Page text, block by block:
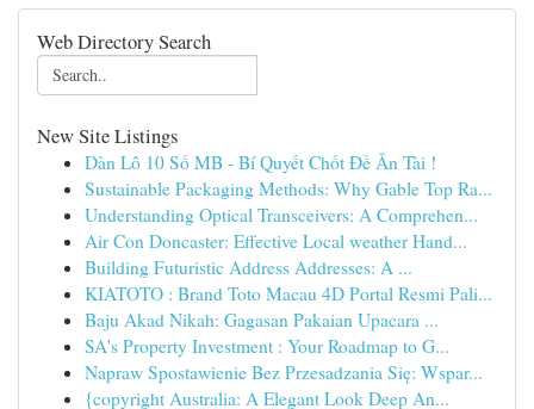
Web Directory Search
New Site Listings
Dàn Lô 10 Số MB - Bí Quyết Chốt Đề Ăn Tài !
Sustainable Packaging Methods: Why Gable Top Ra...
Understanding Optical Transceivers: A Comprehen...
Air Con Doncaster: Effective Local weather Hand...
Building Futuristic Address Addresses: A ...
KIATOTO : Brand Toto Macau 4D Portal Resmi Pali...
Baju Akad Nikah: Gagasan Pakaian Upacara ...
SA's Property Investment : Your Roadmap to G...
Napraw Spostawienie Bez Przesadzania Się: Wspar...
{copyright Australia: A Elegant Look Deep An...